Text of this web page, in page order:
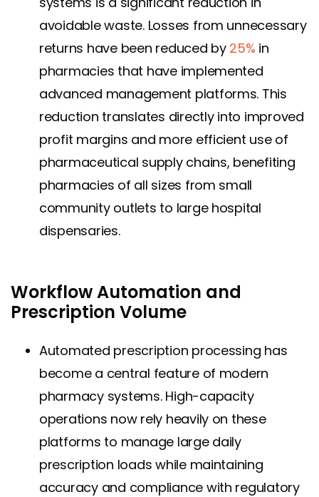
avoidable waste. Losses from unnecessary
returns have been reduced by 25% in
pharmacies that have implemented
advanced management platforms. This
reduction translates directly into improved
profit margins and more efficient use of
pharmaceutical supply chains, benefiting
pharmacies of all sizes from small
community outlets to large hospital
dispensaries.
Workflow Automation and
Prescription Volume
Automated prescription processing has
become a central feature of modern
pharmacy systems. High-capacity
operations now rely heavily on these
platforms to manage large daily
prescription loads while maintaining
accuracy and compliance with regulatory